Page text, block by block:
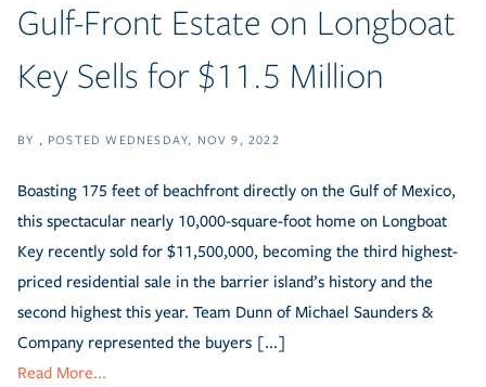
Gulf-Front Estate on Longboat
Key Sells for $11.5 Million
BY POSTEDWEDNESDAY, NOV 9, 2022
Boasting 175 feet of beachfront directly on the Gulf of Mexico,
this spectacular nearly 10,000-square-foot home on Longboat
Key recently sold for $11,500,000, becoming the third highest-
priced residential sale in the barrier island’s history and the
second highest this year. Team Dunn of Michael Saunders &
Company represented the buyers [...]
Read More...